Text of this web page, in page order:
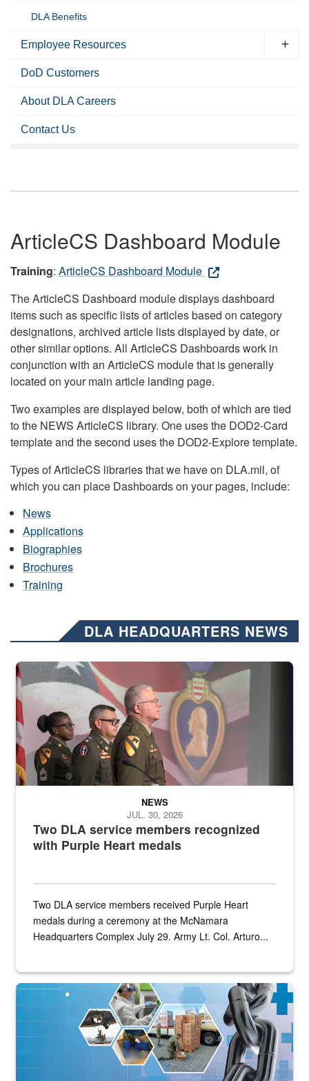
DLA Benefits
Employee Resources
DoD Customers
About DLA Careers
Contact Us
ArticleCS Dashboard Module
Training: ArticleCS Dashboard Module
The ArticleCS Dashboard module displays dashboard
items such as specific lists of articles based on category
designations, archived article lists displayed by date, or
other similar options. All ArticleCS Dashboards work in
conjunction with an ArticleCS module that is generally
located on your main article landing page.
Two examples are displayed below, both of which are tied
to the NEWS ArticleCS library. One uses the DOD2-Card
template and the second uses the DOD2-Explore template.
Types of ArticleCS libraries that we have on DLA.mil, of
which you can place Dashboards on your pages, include:
News
Applications
Biographies
Brochures
Training
DLA HEADQUARTERS NEWS
Three soldiers in Army Service Uniform stand at attention on a
Two DLA service members recognized
with Purple Heart medals
NEWS
JUL. 30, 2026
Two DLA service members received Purple Heart
medals during a ceremony at the McNamara
Headquarters Complex July 29. Army Lt. Col. Arturo...
Graphic depicting aspects of the medical industrial base and